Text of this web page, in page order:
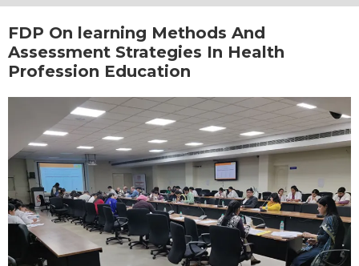
FDP On learning Methods And
Assessment Strategies In Health
Profession Education